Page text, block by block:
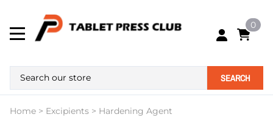
0
SEARCH
Home > Excipients > Hardening Agent